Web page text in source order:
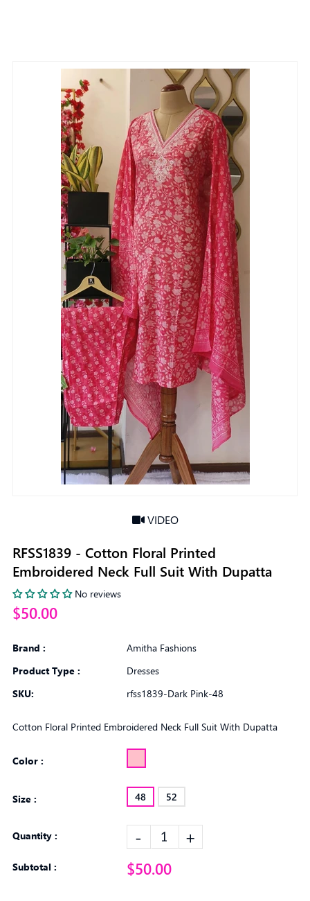
VIDEO
RFSS1839 - Cotton Floral Printed
Embroidered Neck Full Suit With Dupatta
No reviews
$50.00
Brand :
Amitha Fashions
Product Type :
Dresses
SKU:
rfss1839-Dark Pink-48
Cotton Floral Printed Embroidered Neck Full Suit With Dupatta
Color :
Size : 48 52
Quantity : - +
Subtotal : $50.00